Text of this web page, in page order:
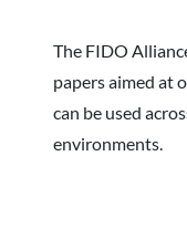
The FIDO
papers aimed at
can be used
environments.